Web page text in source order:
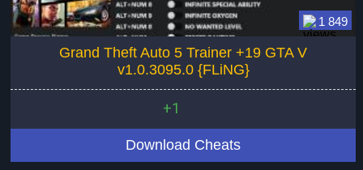
1 849
Grand Theft Auto 5 Trainer +19 GTA V
v1.0.3095.0 {FLiNG}
+1
Download Cheats